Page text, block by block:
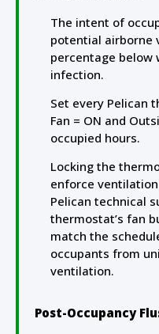
The intent of
potential airborne
percentage below
infection.
Set every Pelican
Fan = ON and
occupied hours.
Locking the
enforce
Pelican technical
thermostat’s fan
match the
occupants from
ventilation.
Post-Occupancy